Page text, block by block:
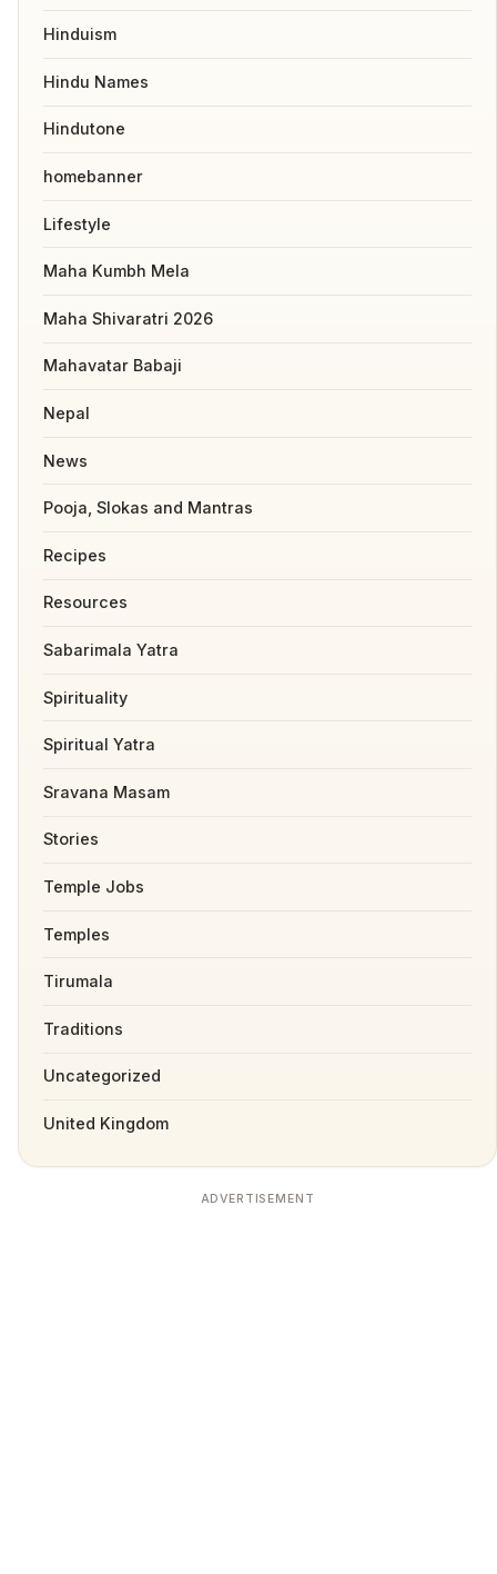
Hinduism
Hindu Names
Hindutone
homebanner
Lifestyle
Maha Kumbh Mela
Maha Shivaratri 2026
Mahavatar Babaji
Nepal
News
Pooja, Slokas and Mantras
Recipes
Resources
Sabarimala Yatra
Spirituality
Spiritual Yatra
Sravana Masam
Stories
Temple Jobs
Temples
Tirumala
Traditions
Uncategorized
United Kingdom
ADVERTISEMENT